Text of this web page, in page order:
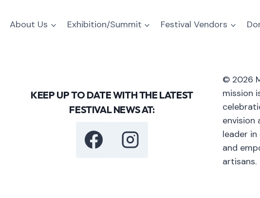
About Us Exhibition/Summit Festival Vendors
KEEP UP TO DATE WITH THE LATEST
FESTIVAL NEWS AT:
© 2026
mission
envision
leader
and
artisans.